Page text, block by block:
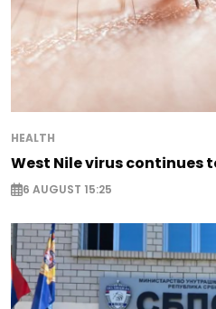
HEALTH
West Nile virus continues
6 AUGUST 15:25